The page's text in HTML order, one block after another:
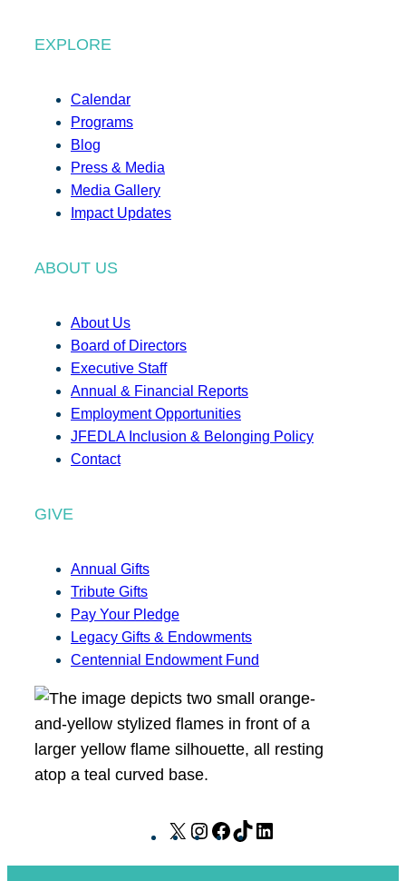
EXPLORE
Calendar
Programs
Blog
Press & Media
Media Gallery
Impact Updates
ABOUT US
About Us
Board of Directors
Executive Staff
Annual & Financial Reports
Employment Opportunities
JFEDLA Inclusion & Belonging Policy
Contact
GIVE
Annual Gifts
Tribute Gifts
Pay Your Pledge
Legacy Gifts & Endowments
Centennial Endowment Fund
X
I
F
T